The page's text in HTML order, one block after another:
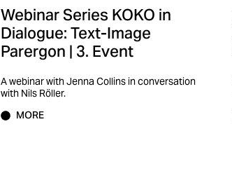
Webinar Series KOKO in
Dialogue: Text-Image
Parergon | 3. Event
A webinar with Jenna Collins in conversation
with Nils Röller.
MORE